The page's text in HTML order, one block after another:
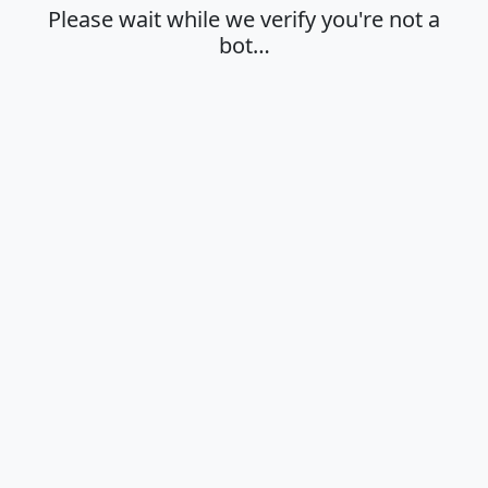
Please wait while we verify you're not a
bot…